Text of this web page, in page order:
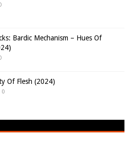
Bardic Mechanism – Hues Of
Of Flesh (2024)
0